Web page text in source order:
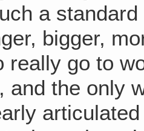
a
bigger,
really go to
and the only